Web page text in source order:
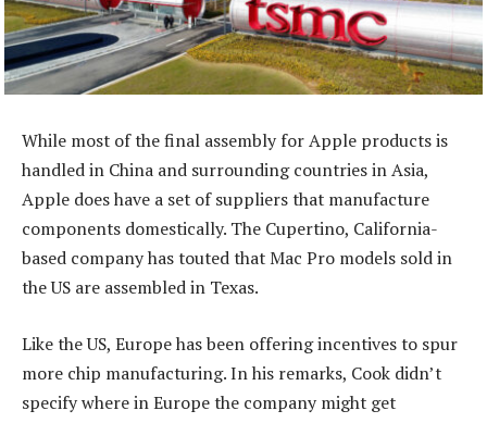
While most of the final assembly for Apple products is
handled in China and surrounding countries in Asia,
Apple does have a set of suppliers that manufacture
components domestically. The Cupertino, California-
based company has touted that Mac Pro models sold in
the US are assembled in Texas.
Like the US, Europe has been offering incentives to spur
more chip manufacturing. In his remarks, Cook didn’t
specify where in Europe the company might get